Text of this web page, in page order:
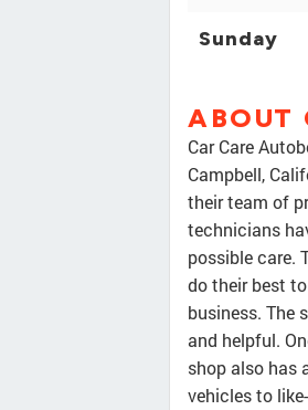
Sunday
ABOUT
Car Care
Campbell,
their team of
technicians
possible care.
do their best
business. The
and helpful.
shop also has
vehicles to